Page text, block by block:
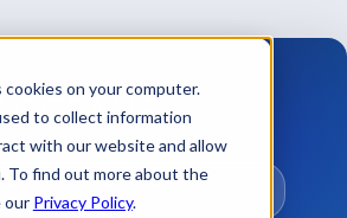
on your computer.
to collect information
with our website and allow
To find out more about the
our Privacy Policy.
COMMUNICATIONS ·